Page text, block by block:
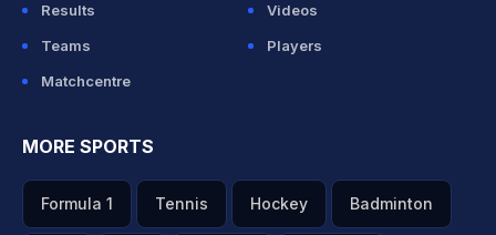
Results
Videos
Teams
Players
Matchcentre
MORE SPORTS
Formula 1 Tennis Hockey Badminton